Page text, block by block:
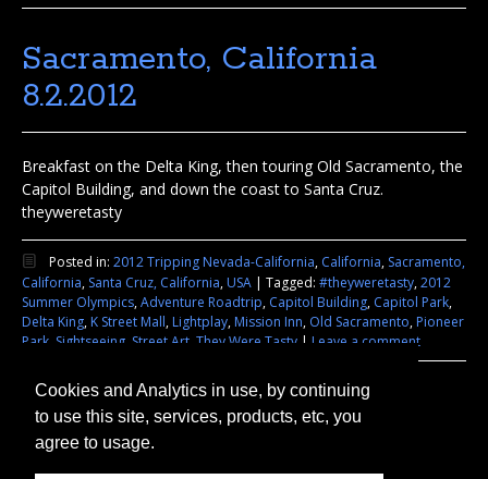
Cookies and Analytics in use, by continuing
to use this site, services, products, etc, you
agree to usage.
Sacramento, California
8.2.2012
Breakfast on the Delta King, then touring Old Sacramento, the
Capitol Building, and down the coast to Santa Cruz.
theyweretasty
Posted in: 2012 Tripping Nevada-California, California, Sacramento,
California, Santa Cruz, California,USA Tagged: #theyweretasty,2012
Summer Olympics,Adventure Roadtrip, Capitol Building, Capitol Park,
Delta King,K Street Mall,Lightplay,Mission Inn, Old Sacramento,Pioneer
Park Sightseeing Street Art They Were Tasty | Leave a comment